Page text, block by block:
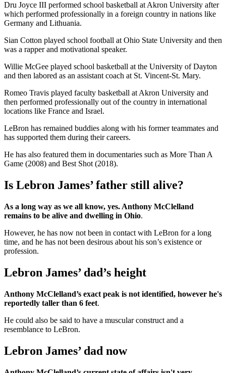
Dru Joyce III performed school basketball at Akron University after
which performed professionally in a foreign country in nations like
Germany and Lithuania.
Sian Cotton played school football at Ohio State University and then
was a rapper and motivational speaker.
Willie McGee played school basketball at the University of Dayton
and then labored as an assistant coach at St. Vincent-St. Mary.
Romeo Travis played faculty basketball at Akron University and
then performed professionally out of the country in international
locations like France and Israel.
LeBron has remained buddies along with his former teammates and
has supported them during their careers.
He has also featured them in documentaries such as More Than A
Game (2008) and Best Shot (2018).
Is Lebron James’ father still alive?
As a long way as we all know, yes. Anthony McClelland
remains to be alive and dwelling in Ohio.
However, he has now not been in contact with LeBron for a long
time, and he has not been desirous about his son’s existence or
profession.
Lebron James’ dad’s height
Anthony McClelland’s exact peak is not identified, however he's
reportedly taller than 6 feet.
He could also be said to have a muscular construct and a
resemblance to LeBron.
Lebron James’ dad now